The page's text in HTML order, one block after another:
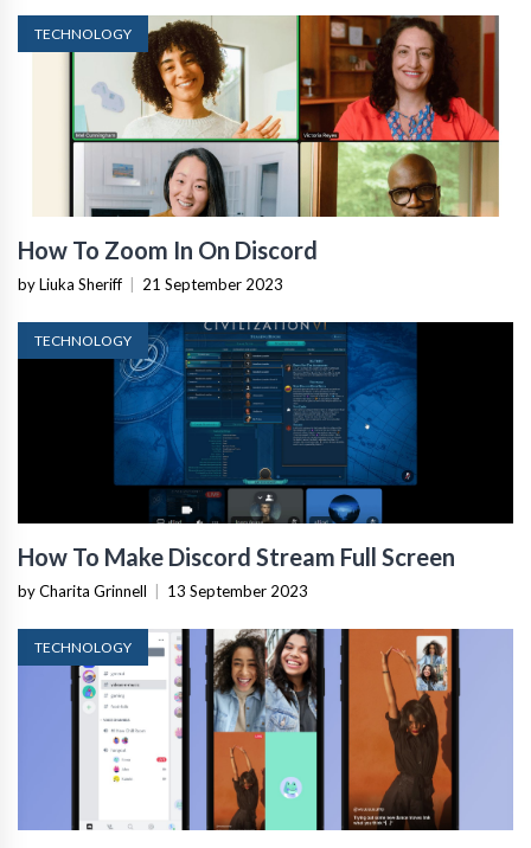
TECHNOLOGY
How To Zoom In On Discord
by Liuka Sheriff 21 September 2023
TECHNOLOGY
How To Make Discord Stream Full Screen
by Charita Grinnell 13 September 2023
TECHNOLOGY